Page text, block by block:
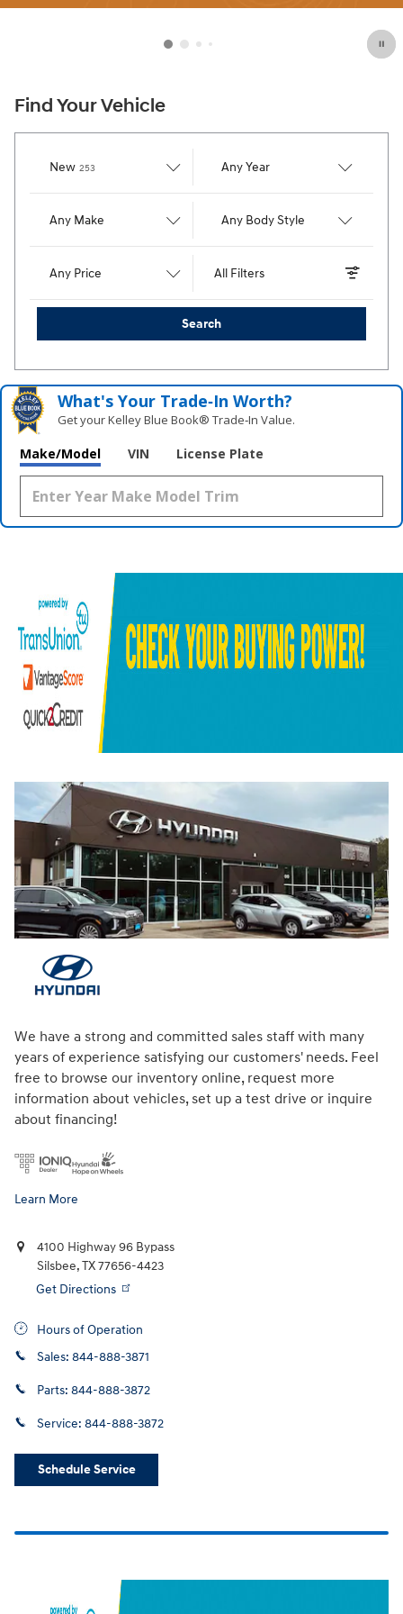
Find Your Vehicle
New 253 Any Year
Any Make Any Body Style
Any Price All Filters
Search
What's Your Trade‑In Worth?
Get your Kelley Blue Book® Trade‑In Value.
Make/Model VIN License Plate
We have a strong and committed sales staff with many
years of experience satisfying our customers' needs. Feel
free to browse our inventory online, request more
information about vehicles, set up a test drive or inquire
about financing!
Learn More
4100 Highway 96 Bypass
Silsbee,TX77656-4423
Get Directions
Hours of Operation
Sales: 844-888-3871
Parts: 844-888-3872
Service: 844-888-3872
Schedule Service